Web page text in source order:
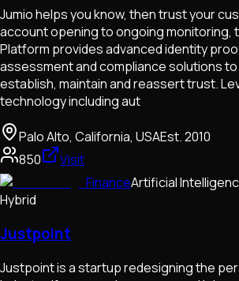
Jumio helps you know, then trust your
account opening to ongoing monitoring,
Platform provides advanced identity
assessment and compliance solutions
establish, maintain and reassert trust.
technology including aut
Palo Alto, California, USAEst.2010
850
Visit
FinanceArtificial
Hybrid
Justpoint
Justpoint is a startup redesigning the